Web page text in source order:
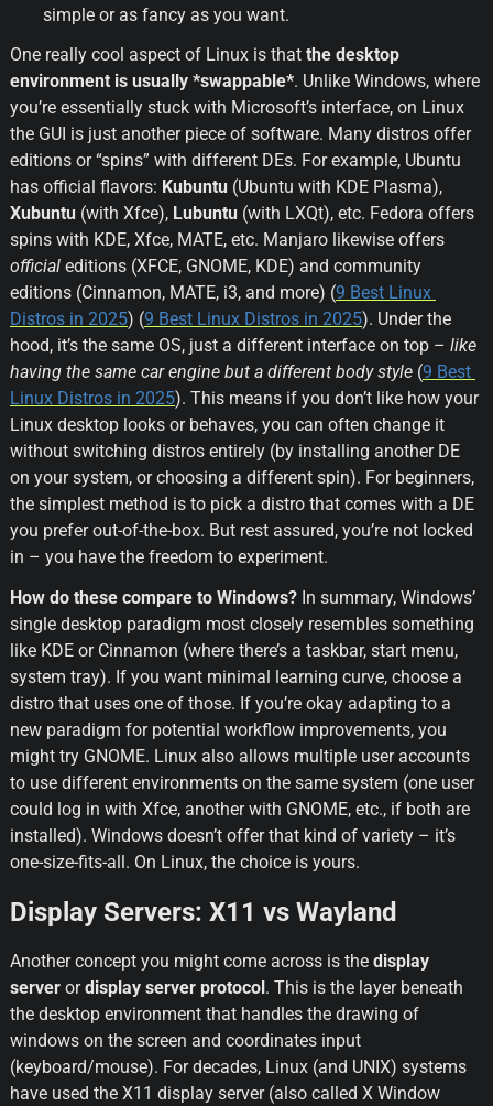
simple or as fancy as you want.
One really cool aspect of Linux is that the desktop
environment is usually *swappable*. Unlike Windows, where
you’re essentially stuck with Microsoft’s interface, on Linux
the GUI is just another piece of software. Many distros offer
editions or “spins” with different DEs. For example, Ubuntu
has official flavors: Kubuntu
Xubuntu (with Xfce), Lubuntu (with LXQt), etc. Fedora offers
official editions (XFCE, GNOME, KDE) and community
editions (Cinnamon, MATE, i3, and more) (9 Best Linux
Distros in 2025) (9 Best Linux Distros in 2025). Under the
hood, it’s the same OS, just a different interface on top – like
having the same car engine but a different body style (9 Best
Linux Distros in 2025). This means if you don’t like how your
Linux desktop looks or behaves, you can often change it
without switching distros entirely (by installing another DE
on your system, or choosing a different spin). For beginners,
the simplest method is to pick a distro that comes with a DE
you prefer out-of-the-box. But rest assured, you’re not locked
in – you have the freedom to experiment.
How do these compare to Windows? In summary, Windows’
single desktop paradigm most closely resembles something
like KDE or Cinnamon (where there’s a taskbar, start menu,
system tray). If you want minimal learning curve, choose a
distro that uses one of those. If you’re okay adapting to a
new paradigm for potential workflow improvements, you
might try GNOME. Linux also allows multiple user accounts
to use different environments on the same system (one user
could log in with Xfce, another with GNOME, etc., if both are
installed). Windows doesn’t offer that kind of variety – it’s
one-size-fits-all. On Linux, the choice is yours.
Display Servers: X11 vs Wayland
Another concept you might come across is the display
server or display server protocol . This is the layer beneath
the desktop environment that handles the drawing of
windows on the screen and coordinates input
(keyboard/mouse). For decades, Linux (and UNIX) systems
have used the X11 display server (also called X Window